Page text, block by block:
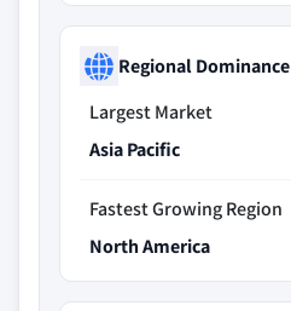
Regional Dominance
Largest Market
Asia Pacific
Fastest Growing Region
North America